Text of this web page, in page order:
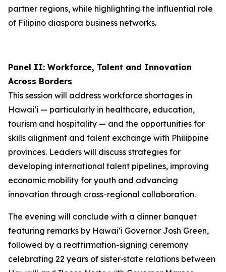
partner regions, while highlighting the influential role
of Filipino diaspora business networks.
Panel II: Workforce, Talent and Innovation
Across Borders
This session will address workforce shortages in
Hawai‘i — particularly in healthcare, education,
tourism and hospitality — and the opportunities for
skills alignment and talent exchange with Philippine
provinces. Leaders will discuss strategies for
developing international talent pipelines, improving
economic mobility for youth and advancing
innovation through cross-regional collaboration.
The evening will conclude with a dinner banquet
featuring remarks by Hawai‘i Governor Josh Green,
followed by a reaffirmation-signing ceremony
celebrating 22 years of sister‑state relations between